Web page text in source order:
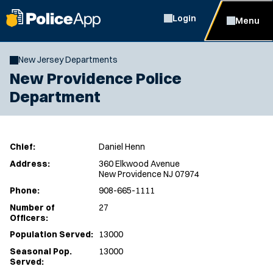
Login Menu
New Jersey Departments
New Providence Police
Department
Chief:
Daniel Henn
Address:
360 Elkwood Avenue
New Providence NJ 07974
Phone:
908-665-1111
Number of
Officers:
27
Population Served:
13000
Seasonal Pop.
Served:
13000